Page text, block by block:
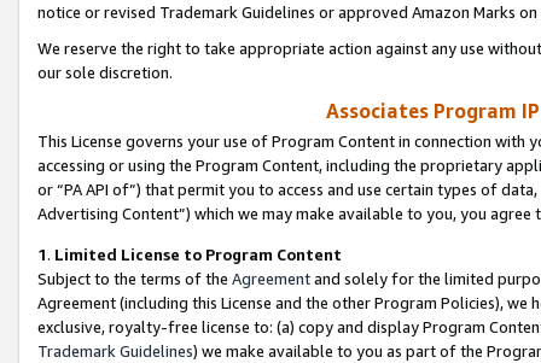
notice or revised Trademark Guidelines or approved Amazon Marks
We reserve the right to take appropriate action against any use
our sole discretion.
Associates Program
This License governs your use of Program Content in connection
accessing or using the Program Content, including the proprietary
or “PA API of”) that permit you to access and use certain types of
Advertising Content”) which we may make available to you, you agree
1. Limited License to Program Content
Subject to the terms of the Agreementand solely for the limited
Agreement (including this License and the other Program Policies),
exclusive, royalty-free license to: (a) copy and display Program
Trademark Guidelines) we make available to you as part of the